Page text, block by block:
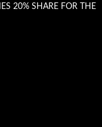
20% SHARE FOR THE